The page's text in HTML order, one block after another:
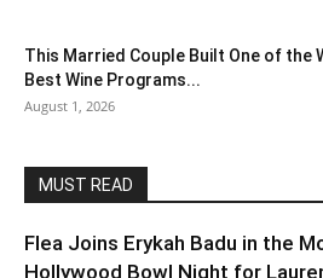
This Married Couple Built One of the
Best Wine Programs...
August 1, 2026
MUST READ
Flea Joins Erykah Badu in the
Hollywood Bowl Night for